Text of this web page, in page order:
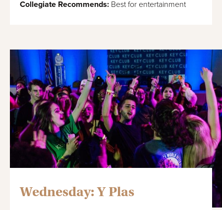
Collegiate Recommends: Best for entertainment
Wednesday: Y Plas